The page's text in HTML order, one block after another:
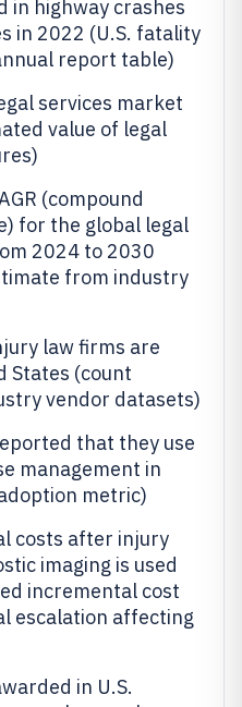
in highway crashes
in 2022 (U.S. fatality
report table)
services market
value of legal
(compound
for the global legal
2024 to 2030
from industry
law firms are
States (count
vendor datasets)
that they use
management in
metric)
costs after injury
imaging is used
incremental cost
escalation affecting
in U.S.